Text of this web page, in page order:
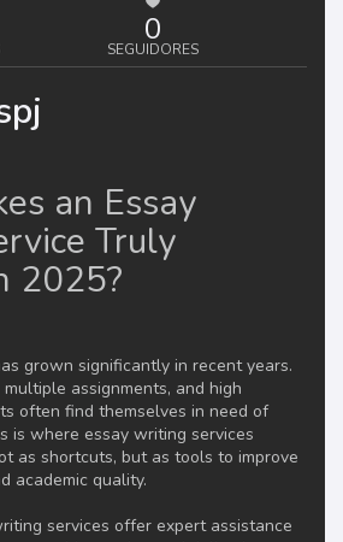
0
SEGUIDORES
an Essay
Truly
2025?
grown significantly in recent years.
assignments, and high
often find themselves in need of
is where essay writing services
as shortcuts, but as tools to improve
academic quality.
services offer expert assistance